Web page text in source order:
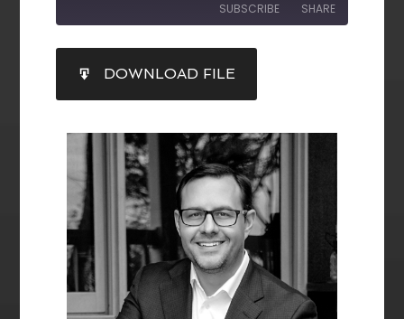
SUBSCRIBE SHARE
RSS FEED
SHARE
LINK
EMBED
DOWNLOAD FILE